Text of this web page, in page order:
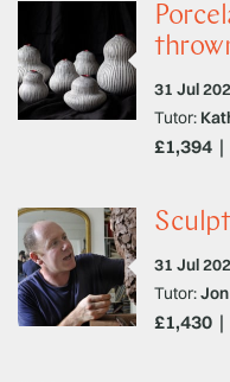
31 Jul
Tutor:
£1,394
31 Jul
Tutor:
£1,430